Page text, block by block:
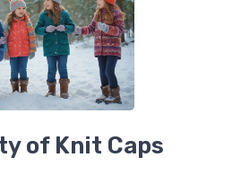
of Knit Caps